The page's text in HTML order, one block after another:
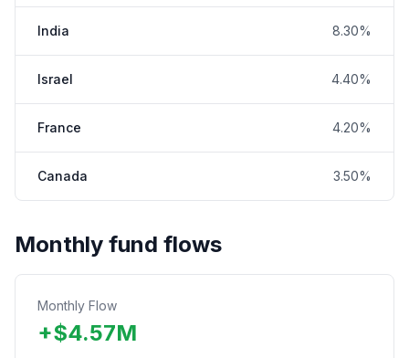
India 8.30%
Israel 4.40%
France 4.20%
Canada 3.50%
Monthly fund flows
Monthly Flow
+$4.57M